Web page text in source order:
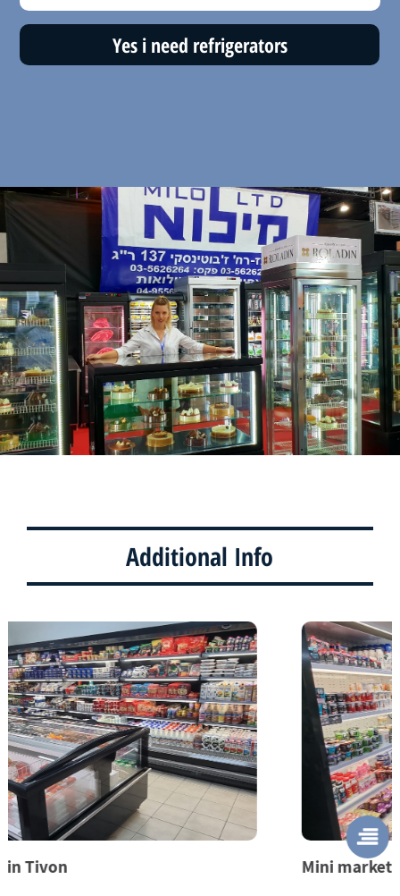
Additional Info
Mini market in Yehud